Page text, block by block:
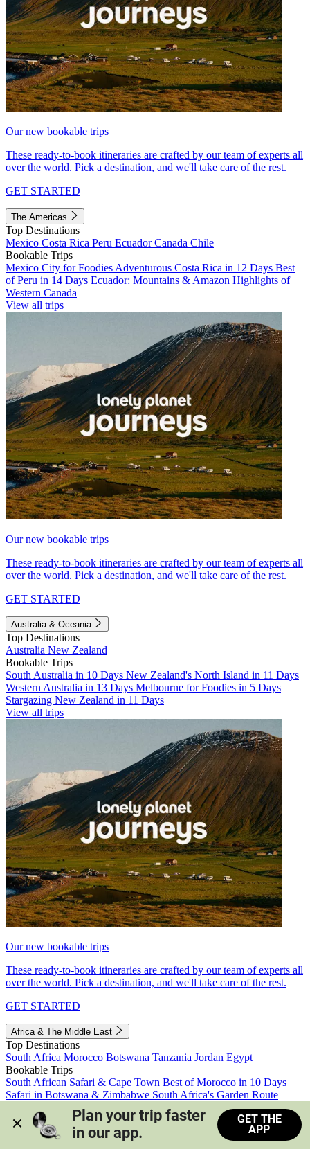
Our new bookable trips
These ready-to-book itineraries are crafted by our team of experts all
over the world. Pick a destination, and we'll take care of the rest.
GET STARTED
The Americas
Top Destinations
Mexico Costa Rica Peru EcuadorCanada Chile
Bookable Trips
Mexico City for Foodies Adventurous Costa Rica in 12 Days Best
of Peru in 14 Days Ecuador: Mountains & Amazon Highlights of
Western Canada
View all trips
Our new bookable trips
These ready-to-book itineraries are crafted by our team of experts all
over the world. Pick a destination, and we'll take care of the rest.
GET STARTED
Australia & Oceania
Top Destinations
Australia New Zealand
Bookable Trips
South Australia in 10 Days New Zealand's North Island in 11 Days
Western Australia in 13 Days Melbourne for Foodies in 5 Days
Stargazing New Zealand in 11 Days
View all trips
Our new bookable trips
These ready-to-book itineraries are crafted by our team of experts all
over the world. Pick a destination, and we'll take care of the rest.
GET STARTED
Africa & The Middle East
Top Destinations
South Africa Morocco Botswana Tanzania Jordan Egypt
Bookable Trips
South African Safari & Cape Town Best of Morocco in 10 Days
Safari in Botswana & Zimbabwe South Africa's Garden Route
Morocco's Medinas & Sahara
Train Safari South Africa
View all trips
Plan your trip faster
in our app.
GET THE
APP